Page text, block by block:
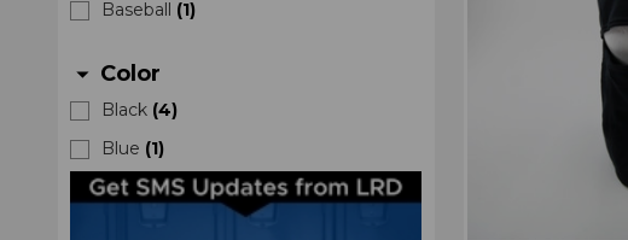
Baseball
(1)
arrow_drop_down Color
Black (4)
Blue (1)